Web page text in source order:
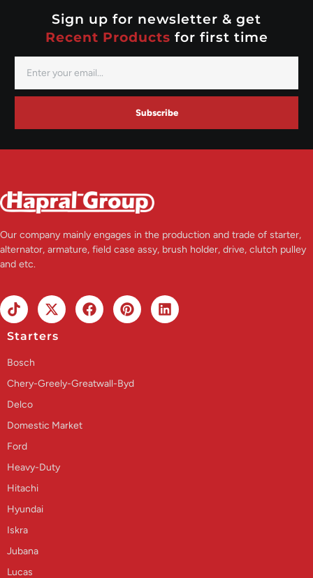
Sign up for newsletter & get
Recent Products for first time
Subscribe
Our company mainly engages in the production and trade of starter,
alternator, armature, field case assy, brush holder, drive, clutch pulley
and etc.
Starters
Bosch
Chery-Greely-Greatwall-Byd
Delco
Domestic Market
Ford
Heavy-Duty
Hitachi
Hyundai
Iskra
Jubana
Lucas